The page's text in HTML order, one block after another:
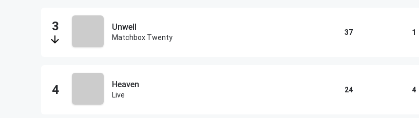
Unwell
Matchbox Twenty
37 1
Heaven
Live
24 4